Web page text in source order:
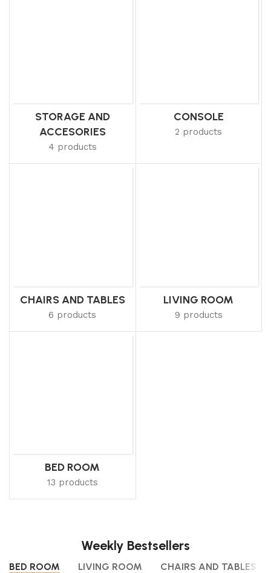
STORAGE AND
ACCESORIES
4 products
CONSOLE
2 products
CHAIRS AND TABLES
6 products
LIVING ROOM
9 products
BED ROOM
13 products
Weekly Bestsellers
BED ROOM LIVING ROOM CHAIRS AND TABLES